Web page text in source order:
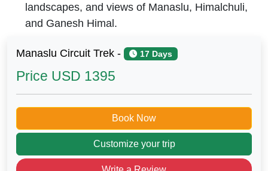
landscapes, and views of Manaslu, Himalchuli,
and Ganesh Himal.
Manaslu Circuit Trek - 17 Days
Price USD 1395
Book Now
Customize your trip